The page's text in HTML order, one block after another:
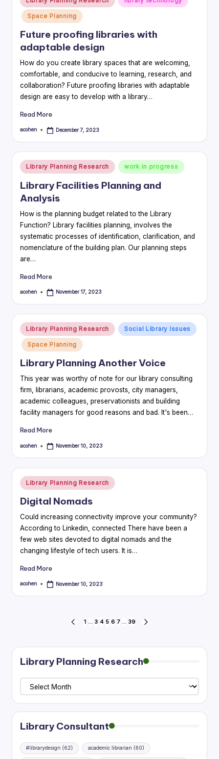
in
Space Planning
Future proofing libraries with
adaptable design
How do you create library spaces that are welcoming,
comfortable, and conducive to learning, research, and
collaboration? Future proofing libraries with adaptable
design are easy to develop with a library…
Read More
Posted
acohen December 7, 2023
Posted
in
Library Planning Research work in progress
Library Facilities Planning and
Analysis
How is the planning budget related to the Library
Function? Library facilities planning, involves the
systematic processes of identification, clarification, and
nomenclature of the building plan. Our planning steps
are…
Read More
Posted
acohen November 17, 2023
Posted
in
Library Planning Research Social Library Issues
Space Planning
Library Planning Another Voice
This year was worthy of note for our library consulting
firm, librarians, academic provosts, city managers,
academic colleagues, preservationists and building
facility managers for good reasons and bad. It's been…
Read More
Posted
acohen November 10, 2023
Posted
in
Library Planning Research
Digital Nomads
Could increasing connectivity improve your community?
According to Linkedin, connected There have been a
few web sites devoted to digital nomads and the
changing lifestyle of tech users. It is…
Read More
Posted
acohen November 10, 2023
pagination
PREVIOUS
1 … 3 4 5 6 7 … 39
Library Planning Research
Library
Planning
Research
Library Consultant
#librarydesign (62) academic librarian (60)